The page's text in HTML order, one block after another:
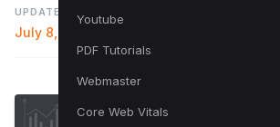
Youtube
PDF Tutorials
Webmaster
Core Web Vitals
UPDATED
July 8, 2024